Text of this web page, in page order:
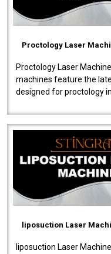
Proctology Laser
Proctology Laser
machines feature the
designed for proctology
liposuction Laser
liposuction Laser